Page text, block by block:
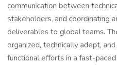
communication between
stakeholders, and coordinating
deliverables to global teams.
organized, technically adept,
functional efforts in a fast-